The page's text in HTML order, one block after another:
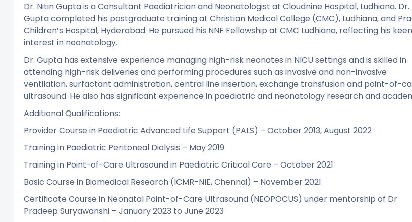
Dr. Nitin Gupta is a Consultant Paediatrician and Neonatologist at Cloudnine Hospital, Ludhiana. Dr.
Gupta completed his postgraduate training at Christian Medical College (CMC), Ludhiana, and
Children’s Hospital, Hyderabad. He pursued his NNF Fellowship at CMC Ludhiana, reflecting his keen
interest in neonatology.
Dr. Gupta has extensive experience managing high-risk neonates in NICU settings and is skilled in
attending high-risk deliveries and performing procedures such as invasive and non-invasive
ventilation, surfactant administration, central line insertion, exchange transfusion and point-of-
ultrasound. He also has significant experience in paediatric and neonatology research and
Additional Qualifications:
Provider Course in Paediatric Advanced Life Support (PALS) – October 2013, August 2022
Training in Paediatric Peritoneal Dialysis – May 2019
Training in Point-of-Care Ultrasound in Paediatric Critical Care – October 2021
Basic Course in Biomedical Research (ICMR-NIE, Chennai) – November 2021
Certificate Course in Neonatal Point-of-Care Ultrasound (NEOPOCUS) under mentorship of Dr
Pradeep Suryawanshi – January 2023 to June 2023